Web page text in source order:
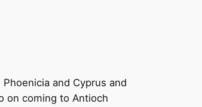
and Cyprus and
on coming to Antioch